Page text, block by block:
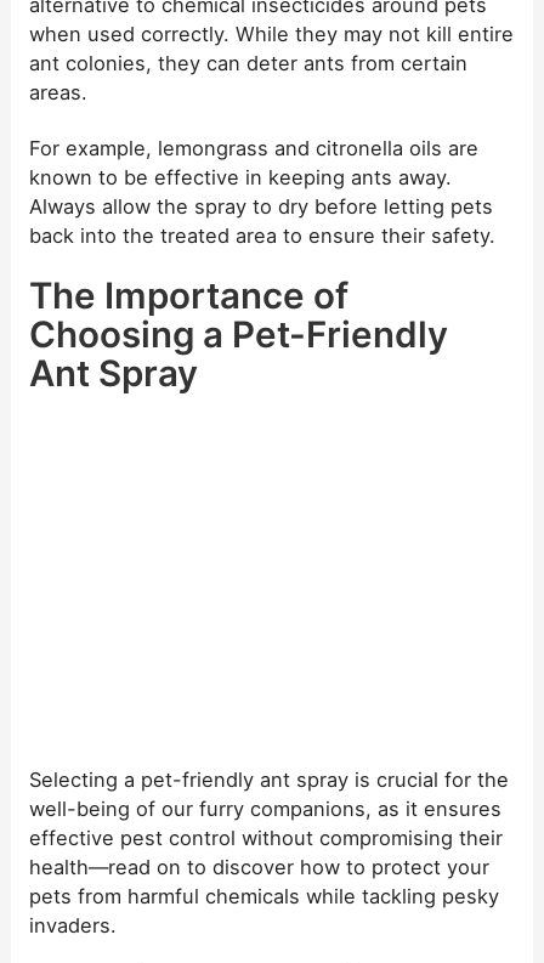
alternative to chemical insecticides around pets
when used correctly. While they may not kill entire
ant colonies, they can deter ants from certain
areas.
For example, lemongrass and citronella oils are
known to be effective in keeping ants away.
Always allow the spray to dry before letting pets
back into the treated area to ensure their safety.
The Importance of
Choosing a Pet-Friendly
Ant Spray
Selecting a pet-friendly ant spray is crucial for the
well-being of our furry companions, as it ensures
effective pest control without compromising their
health—read on to discover how to protect your
pets from harmful chemicals while tackling pesky
invaders.